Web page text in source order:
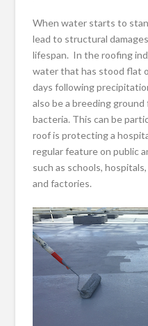
When water starts to
lead to structural
lifespan. In the roofing
water that has stood flat
days following
also be a breeding
bacteria. This can be
roof is protecting a
regular feature on public
such as schools,
and factories.